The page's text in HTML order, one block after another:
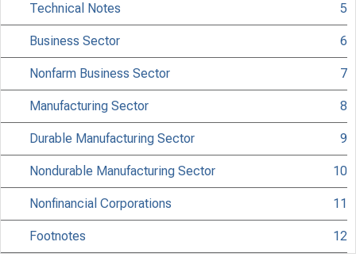
USDL 99-126
TRANSMISSION OF
MATERIAL IS
UNTIL 10:00
TUESDAY, MAY
Internet
Technical Notes 5
Business Sector 6
Nonfarm Business Sector 7
Manufacturing Sector 8
Durable Manufacturing Sector 9
Nondurable Manufacturing Sector 10
Nonfinancial Corporations 11
Footnotes 12